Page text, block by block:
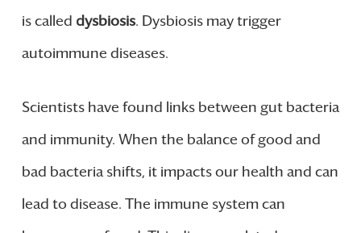
is called dysbiosis. Dysbiosis may trigger
autoimmune diseases.
Scientists have found links between gut bacteria
and immunity. When the balance of good and
bad bacteria shifts, it impacts our health and can
lead to disease. The immune system can